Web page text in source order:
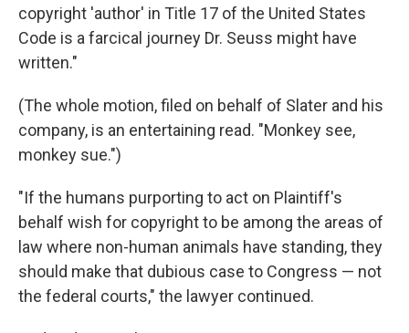
copyright 'author' in Title 17 of the United States
Code is a farcical journey Dr. Seuss might have
written."
(The whole motion, filed on behalf of Slater and his
company, is an entertaining read. "Monkey see,
monkey sue.")
"If the humans purporting to act on Plaintiff's
behalf wish for copyright to be among the areas of
law where non-human animals have standing, they
should make that dubious case to Congress — not
the federal courts," the lawyer continued.